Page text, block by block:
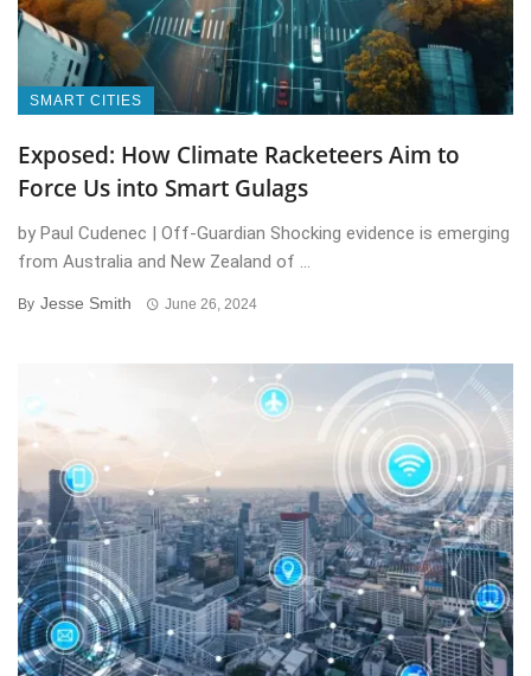
SMART CITIES
Exposed: How Climate Racketeers Aim to
Force Us into Smart Gulags
by Paul Cudenec | Off-Guardian Shocking evidence is emerging
from Australia and New Zealand of ...
By Jesse Smith June 26, 2024